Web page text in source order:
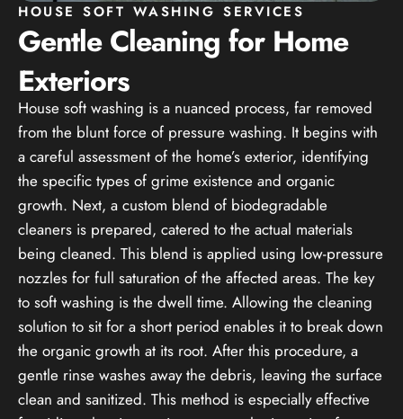
HOUSE SOFT WASHING SERVICES
Gentle Cleaning for Home
Exteriors
House soft washing is a nuanced process, far removed
from the blunt force of pressure washing. It begins with
a careful assessment of the home’s exterior, identifying
the specific types of grime existence and organic
growth. Next, a custom blend of biodegradable
cleaners is prepared, catered to the actual materials
being cleaned. This blend is applied using low-pressure
nozzles for full saturation of the affected areas. The key
to soft washing is the dwell time. Allowing the cleaning
solution to sit for a short period enables it to break down
the organic growth at its root. After this procedure, a
gentle rinse washes away the debris, leaving the surface
clean and sanitized. This method is especially effective